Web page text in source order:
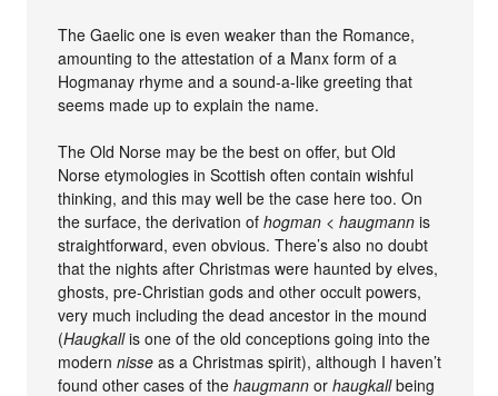
The Gaelic one is even weaker than the Romance,
amounting to the attestation of a Manx form of a
Hogmanay rhyme and a sound-a-like greeting that
seems made up to explain the name.
The Old Norse may be the best on offer, but Old
Norse etymologies in Scottish often contain wishful
thinking, and this may well be the case here too. On
the surface, the derivation ofhogman <haugmann is
straightforward, even obvious. There’s also no doubt
that the nights after Christmas were haunted by elves,
ghosts, pre-Christian gods and other occult powers,
very much including the dead ancestor in the mound
(Haugkallis one of the old conceptions going into the
modernnisse as a Christmas spirit), although I haven’t
found other cases of thehaugmann orhaugkallbeing